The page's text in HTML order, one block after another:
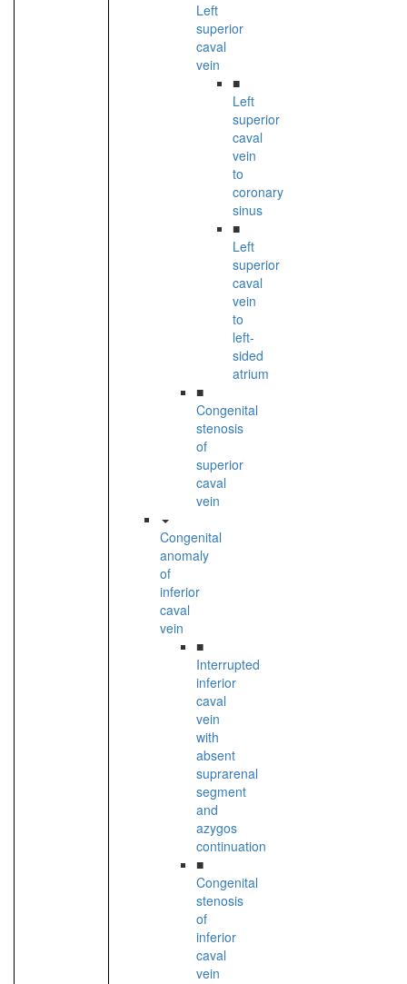
Left
superior
caval
vein
■
Left
superior
caval
vein
to
coronary
sinus
■
Left
superior
caval
vein
to
left-
sided
atrium
■
Congenital
stenosis
of
superior
caval
vein
Congenital
anomaly
of
inferior
caval
vein
■
Interrupted
inferior
caval
vein
with
absent
suprarenal
segment
and
azygos
continuation
■
Congenital
stenosis
of
inferior
caval
vein